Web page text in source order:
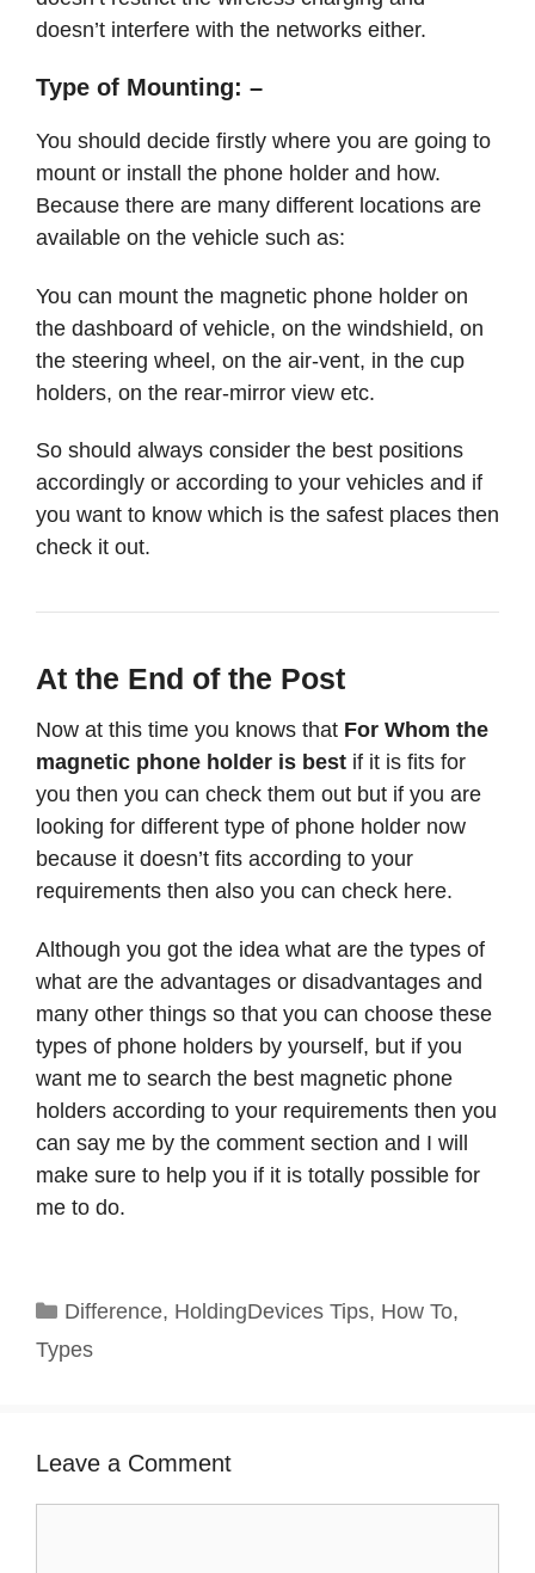
doesn’t interfere with the networks either.
Type of Mounting: –
You should decide firstly where you are going to
mount or install the phone holder and how.
Because there are many different locations are
available on the vehicle such as:
You can mount the magnetic phone holder on
the dashboard of vehicle, on the windshield, on
the steering wheel, on the air-vent, in the cup
holders, on the rear-mirror view etc.
So should always consider the best positions
accordingly or according to your vehicles and if
you want to know which is the safest places then
check it out.
At the End of the Post
Now at this time you knows that For Whom the
magnetic phone holder is best if it is fits for
you then you can check them out but if you are
looking for different type of phone holder now
because it doesn’t fits according to your
requirements then also you can check here.
Although you got the idea what are the types of
what are the advantages or disadvantages and
many other things so that you can choose these
types of phone holders by yourself, but if you
want me to search the best magnetic phone
holders according to your requirements then you
can say me by the comment section and I will
make sure to help you if it is totally possible for
me to do.
Categories
Difference, HoldingDevices Tips, How To,
Types
Leave a Comment